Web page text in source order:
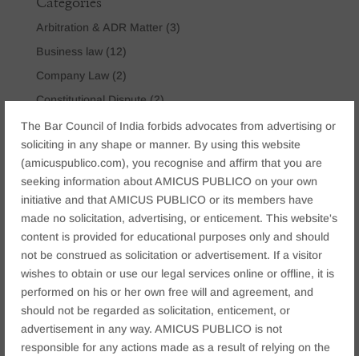
The Bar Council of India forbids advocates from advertising or
soliciting in any shape or manner. By using this website
(amicuspublico.com), you recognise and affirm that you are
seeking information about AMICUS PUBLICO on your own
initiative and that AMICUS PUBLICO or its members have
made no solicitation, advertising, or enticement. This website's
content is provided for educational purposes only and should
not be construed as solicitation or advertisement. If a visitor
wishes to obtain or use our legal services online or offline, it is
performed on his or her own free will and agreement, and
should not be regarded as solicitation, enticement, or
advertisement in any way. AMICUS PUBLICO is not
responsible for any actions made as a result of relying on the
Categories
Arbitration & ADR Matter(3)
Business law(12)
Company Law(2)
Constitutional Dispute(2)
Corporate & Commercial(15)
Criminal Law(6)
Cyber Crime Law(9)
IBC Law(3)
Insolvency & Bankruptcy Law(2)
Matrimonial & Family Law(9)
Mining & Environmental Law
(1)
Real Estate Law(2)
Tataxion Law(1)